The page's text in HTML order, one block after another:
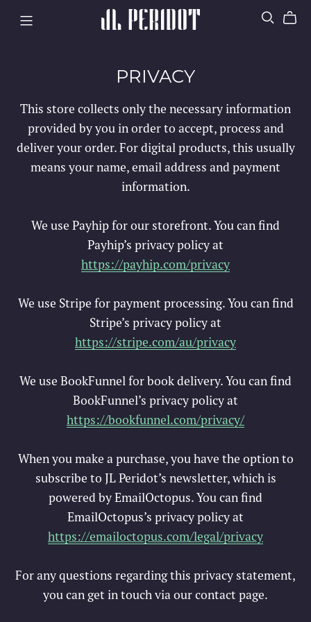
PRIVACY
This store collects only the necessary information
provided by you in order to accept, process and
deliver your order. For digital products, this usually
means your name, email address and payment
information.
We use Payhip for our storefront. You can find
Payhip’s privacy policy at
https://payhip.com/privacy
We use Stripe for payment processing. You can find
Stripe’s privacy policy at
https://stripe.com/au/privacy
We use BookFunnel for book delivery. You can find
BookFunnel’s privacy policy at
https://bookfunnel.com/privacy/
When you make a purchase, you have the option to
subscribe to JL Peridot’s newsletter, which is
powered by EmailOctopus. You can find
EmailOctopus’s privacy policy at
https://emailoctopus.com/legal/privacy
For any questions regarding this privacy statement,
you can get in touch via our contact page.